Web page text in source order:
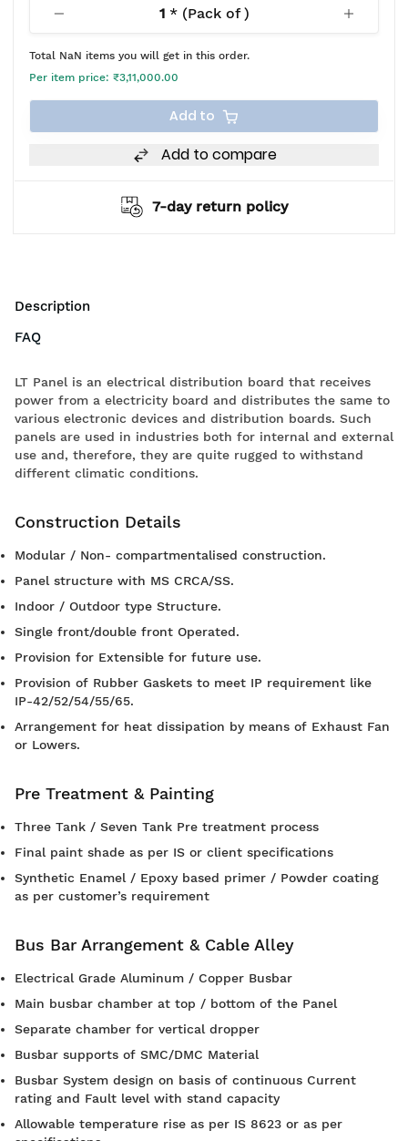
1* (Pack of)
Total NaN items you will get in this order.
Per item price: ₹3,11,000.00
Add to
Add to compare
7-day return policy
Description
FAQ
LT Panel is an electrical distribution board that receives
power from a electricity board and distributes the same to
various electronic devices and distribution boards. Such
panels are used in industries both for internal and external
use and, therefore, they are quite rugged to withstand
different climatic conditions.
Construction Details
Modular / Non- compartmentalised construction.
Panel structure with MS CRCA/SS.
Indoor / Outdoor type Structure.
Single front/double front Operated.
Provision for Extensible for future use.
Provision of Rubber Gaskets to meet IP requirement like
IP-42/52/54/55/65.
Arrangement for heat dissipation by means of Exhaust Fan
or Lowers.
Pre Treatment & Painting
Three Tank / Seven Tank Pre treatment process
Final paint shade as per IS or client specifications
Synthetic Enamel / Epoxy based primer / Powder coating
as per customer’s requirement
Bus Bar Arrangement & Cable Alley
Electrical Grade Aluminum / Copper Busbar
Main busbar chamber at top / bottom of the Panel
Separate chamber for vertical dropper
Busbar supports of SMC/DMC Material
Busbar System design on basis of continuous Current
rating and Fault level with stand capacity
Allowable temperature rise as per IS 8623 or as per